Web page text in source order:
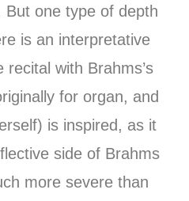
But one type of depth
is an interpretative
with Brahms’s
for organ, and
is inspired, as it
side of Brahms
more severe than